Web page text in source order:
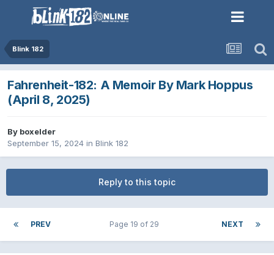
Blink 182
Fahrenheit-182: A Memoir By Mark Hoppus
(April 8, 2025)
By boxelder
September 15, 2024 in Blink 182
Reply to this topic
PREV NEXT
Page 19 of 29